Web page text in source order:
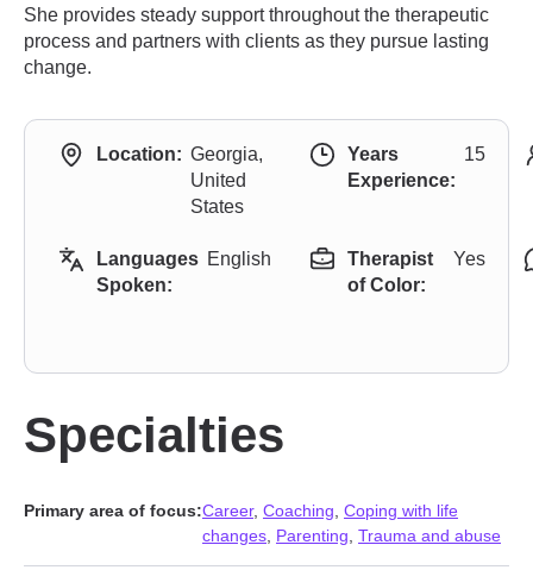
She provides steady support throughout the therapeutic
process and partners with clients as they pursue lasting
change.
Location: Georgia,
United
States
Years
Experience:
15
Languages
Spoken:
English
Therapist
of Color:
Yes
Specialties
Primary area of focus:Career, Coaching Coping with life
changes Parenting Trauma and abuse